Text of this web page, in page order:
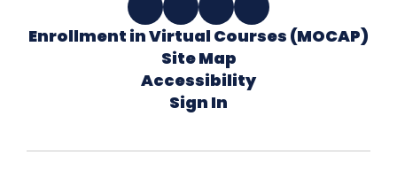
Enrollment in Virtual Courses (MOCAP)
Site Map
Accessibility
Sign In